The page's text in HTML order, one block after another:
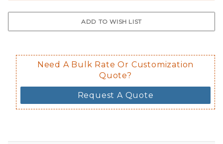
Need A Bulk Rate Or Customization
Quote?
Request A Quote